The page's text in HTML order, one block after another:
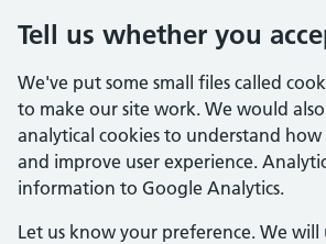
Tell us whether you
We've put some small files called
to make our site work. We would
analytical cookies to understand how
and improve user experience.
information to Google Analytics.
Let us know your preference. We will